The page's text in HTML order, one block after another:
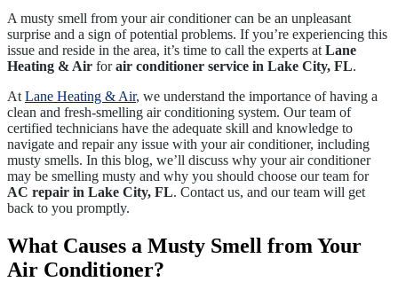
A musty smell from your air conditioner can be an unpleasant
surprise and a sign of potential problems. If you’re experiencing this
issue and reside in the area, it’s time to call the experts at Lane
Heating & Air forair conditioner service in Lake City, FL.
At Lane Heating & Air, we understand the importance of having a
clean and fresh-smelling air conditioning system. Our team of
certified technicians have the adequate skill and knowledge to
navigate and repair any issue with your air conditioner, including
musty smells. In this blog, we’ll discuss why your air conditioner
may be smelling musty and why you should choose our team for
AC repair in Lake City, FL. Contact us, and our team will get
back to you promptly.
What Causes a Musty Smell from Your
Air Conditioner?